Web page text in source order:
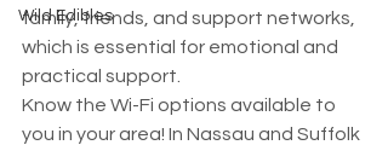
Wild Edibles
family, friends, and support networks,
which is essential for emotional and
practical support.
Know the Wi-Fi options available to
you in your area! In Nassau and Suffolk